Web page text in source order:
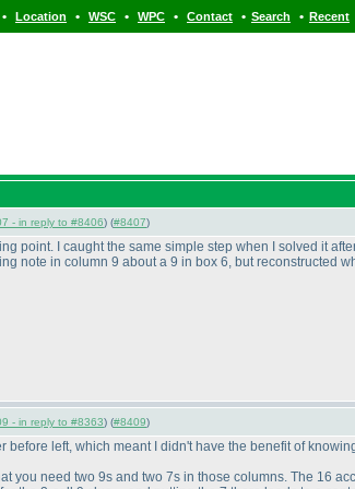
• Location • WSC • WPC • Contact • Search • Recent
- in reply to #8406) (#8407)
point. I caught the same simple step when I solved it
note in column 9 about a 9 in box 6, but reconstructed
- in reply to #8363) (#8409)
left, which meant I didn't have the benefit of
you need two 9s and two 7s in those columns. The 16